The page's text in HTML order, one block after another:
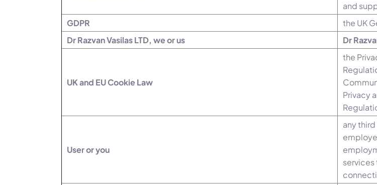
and
GDPR
the UK
Dr Razvan Vasilas LTD, we or us
Dr
UK and EU Cookie Law
the
Privacy
User or you
any
services